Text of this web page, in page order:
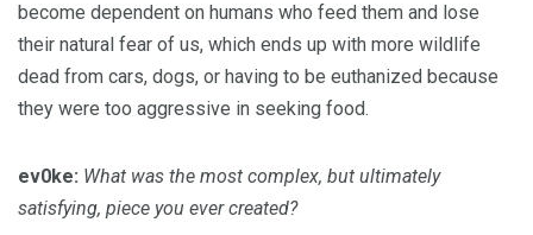
become dependent on humans who feed them and lose
their natural fear of us, which ends up with more wildlife
dead from cars, dogs, or having to be euthanized because
they were too aggressive in seeking food.
ev0ke: What was the most complex, but ultimately
satisfying, piece you ever created?